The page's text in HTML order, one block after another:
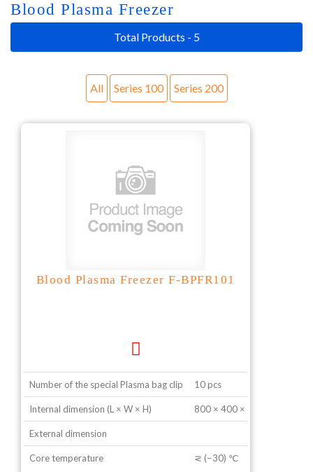
Blood Plasma Freezer
Total Products - 5
All Series 100 Series 200
Blood Plasma Freezer F-BPFR101
Number of the special Plasma bag clip 10 pcs
Internal dimension (L × W × H) 800 × 400 × 600 mm
External dimension
Core temperature ⋜ (−30) ℃